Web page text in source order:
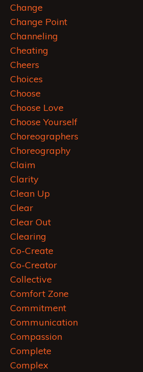
Change
Change Point
Channeling
Cheating
Cheers
Choices
Choose
Choose Love
Choose Yourself
Choreographers
Choreography
Claim
Clarity
Clean Up
Clear
Clear Out
Clearing
Co-Create
Co-Creator
Collective
Comfort Zone
Commitment
Communication
Compassion
Complete
Complex